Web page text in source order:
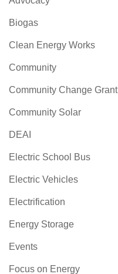
Biogas
Clean Energy Works
Community
Community Change Grant
Community Solar
DEAI
Electric School Bus
Electric Vehicles
Electrification
Energy Storage
Events
Focus on Energy